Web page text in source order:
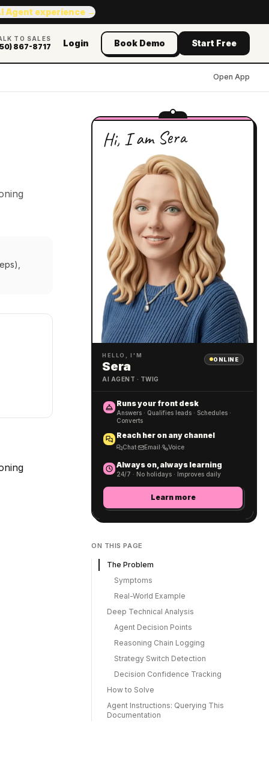
Agent experience →
TO SALES
867-8717 Login Book Demo Start Free
Open App
Hi, I am Sera
HELLO, I'M
Sera
AI AGENT · TWIG
ONLINE
Runs your front desk
Answers · Qualifies leads · Schedules ·
Converts
Reach her on any channel
Chat· Email · Voice
Always on, always learning
24/7 · No holidays · Improves daily
Learn more
ON THIS PAGE
The Problem
Symptoms
Real-World Example
Deep Technical Analysis
Agent Decision Points
Reasoning Chain Logging
Strategy Switch Detection
Decision Confidence Tracking
How to Solve
Agent Instructions: Querying This
Documentation